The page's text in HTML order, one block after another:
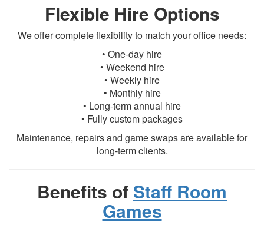
Flexible Hire Options
We offer complete flexibility to match your office needs:
• One-day hire
• Weekend hire
• Weekly hire
• Monthly hire
• Long-term annual hire
• Fully custom packages
Maintenance, repairs and game swaps are available for
long-term clients.
Benefits of Staff Room
Games